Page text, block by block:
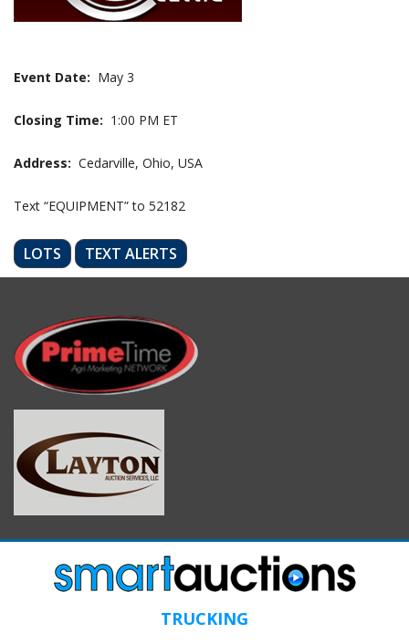
Event Date: May 3
Closing Time: 1:00 PM ET
Address: Cedarville, Ohio, USA
Text “EQUIPMENT” to 52182
LOTS TEXT ALERTS
TRUCKING